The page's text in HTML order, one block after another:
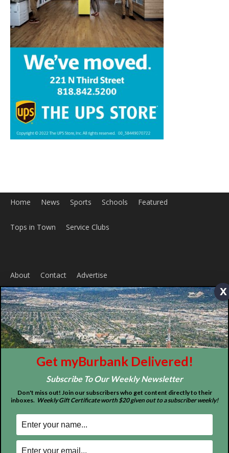
News Sports Schools
Tops in Town Service Clubs
ABOUT US
MyBurbank.com is your local news source for the City of
Burbank California - news, sports, events, school, restaurants,
entertainment and more.
FOLLOW US
Design by Counterintuity
©2026myBurbank Inc. All Rights Reserved. NO PART of this publication
including photographs or original editorial content may be reproduced
x
Get myBurbank Delivered!
Subscribe To Our Weekly Newsletter
Don't miss out! Join our subscribers who get content directly to their
inboxes. Weekly Gift Certificate worth $20 given out to a subscriber weekly!